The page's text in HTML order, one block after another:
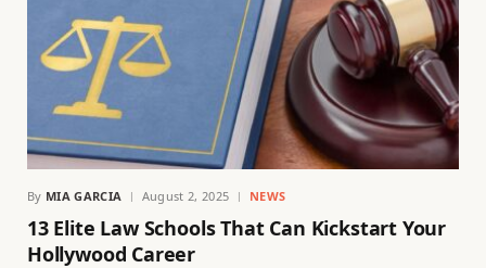
By MIA GARCIA August 2, 2025 NEWS
13 Elite Law Schools That Can Kickstart Your
Hollywood Career